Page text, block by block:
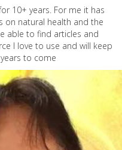
10+ years. For me it has
on natural health and the
able to find articles and
I love to use and will keep
to come